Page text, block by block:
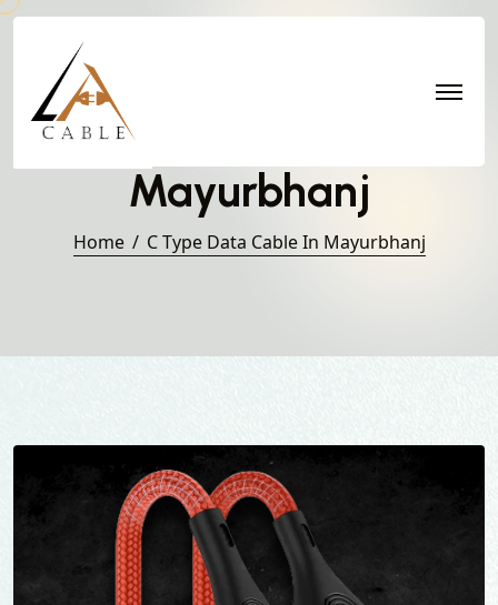
C Type Data Cable in
Mayurbhanj
Home C Type Data Cable In Mayurbhanj